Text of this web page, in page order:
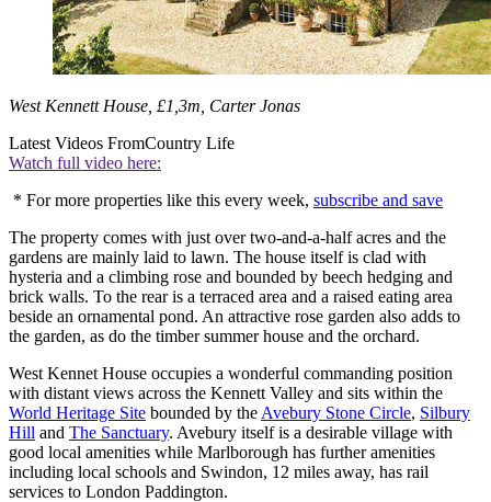
West Kennett House, £1,3m, Carter Jonas
Latest Videos FromCountry Life
Watch full video here:
* For more properties like this every week, subscribe and save
The property comes with just over two-and-a-half acres and the
gardens are mainly laid to lawn. The house itself is clad with
hysteria and a climbing rose and bounded by beech hedging and
brick walls. To the rear is a terraced area and a raised eating area
beside an ornamental pond. An attractive rose garden also adds to
the garden, as do the timber summer house and the orchard.
West Kennet House occupies a wonderful commanding position
with distant views across the Kennett Valley and sits within the
World Heritage Site bounded by the Avebury Stone Circle, Silbury
Hill and The Sanctuary. Avebury itself is a desirable village with
good local amenities while Marlborough has further amenities
including local schools and Swindon, 12 miles away, has rail
services to London Paddington.